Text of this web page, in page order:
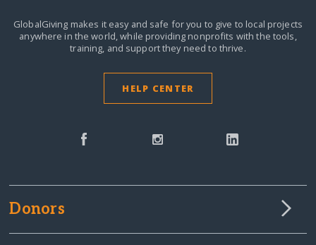
GlobalGiving makes it easy and safe for you to give to local projects
anywhere in the world,while providing nonprofits with the tools,
training, and support they need to thrive.
HELP CENTER
Donors